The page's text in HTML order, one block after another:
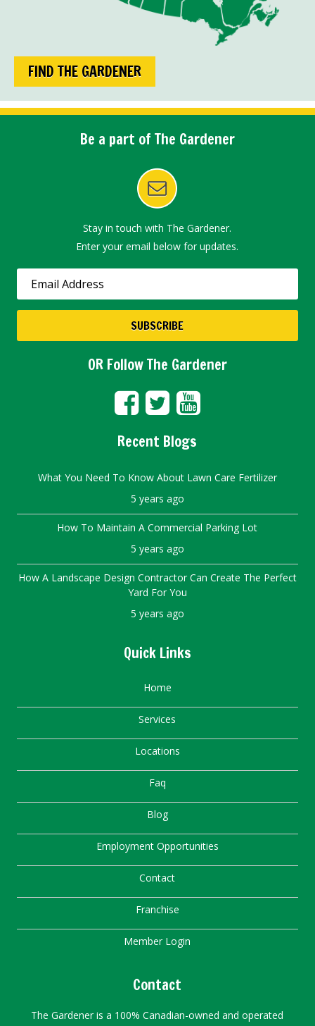
FIND THE GARDENER
Be a part of The Gardener
Stay in touch with The Gardener.
Enter your email below for updates.
OR Follow The Gardener
Recent Blogs
What You Need To Know About Lawn Care Fertilizer
5 years ago
How To Maintain A Commercial Parking Lot
5 years ago
How A Landscape Design Contractor Can Create The Perfect
Yard For You
5 years ago
Quick Links
Home
Services
Locations
Faq
Blog
Employment Opportunities
Contact
Franchise
Member Login
Contact
The Gardener is a 100% Canadian-owned and operated